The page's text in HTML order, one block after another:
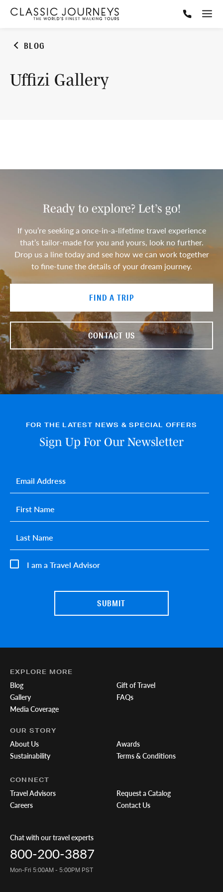
BLOG
Uffizi Gallery
Ready to explore? Let’s go!
If you’re seeking a once-in-a-lifetime travel experience
that’s tailor-made for you and yours, look no further.
Drop us a line today and see how we can work together
to fine-tune the details of your dream journey.
FIND A TRIP
CONTACT US
FOR THE LATEST NEWS & SPECIAL OFFERS
Sign Up For Our Newsletter
I am a Travel Advisor
First name*
Last name*
Email*
EXPLORE MORE
Blog
Gallery
Media Coverage
Gift of Travel
FAQs
OUR STORY
About Us
Sustainability
Awards
Terms & Conditions
CONNECT
Travel Advisors
Careers
Request a Catalog
Contact Us
Chat with our travel experts
800-200-3887
Mon-Fri 5:00AM - 5:00PM PST